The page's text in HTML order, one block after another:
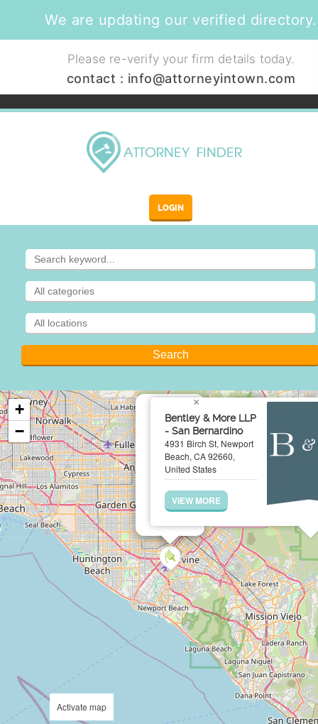
We are updating our verified directory.
Please re-verify your firm details today.
contact : info@attorneyintown.com
LOGIN
Bentley & More LLP
- San Bernardino
4931 Birch St, Newport
Beach, CA 92660,
United States
VIEW MORE
×
+
−
Activate map